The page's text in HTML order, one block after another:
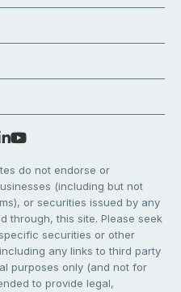
do not endorse or
(including but not
or securities issued by any
through, this site. Please seek
securities or other
any links to third party
purposes only (and not for
to provide legal,